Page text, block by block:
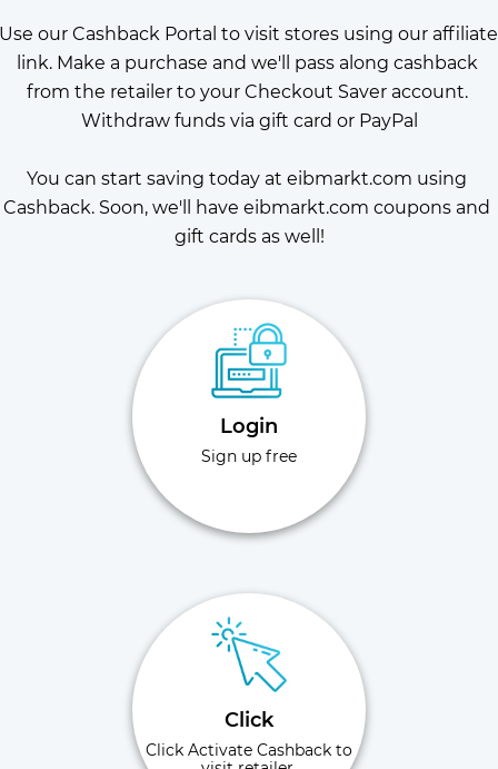
Use our Cashback Portal to visit stores using our affiliate
link. Make a purchase and we'll pass along cashback
from the retailer to your Checkout Saver account.
Withdraw funds via gift card or PayPal
You can start saving today at eibmarkt.com using
Cashback. Soon, we'll have eibmarkt.com coupons and
gift cards as well!
Login
Sign up free
Click
Click Activate Cashback to